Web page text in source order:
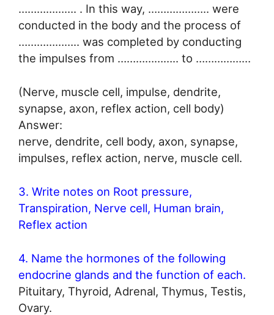
………………. . In this way, ……………….. were
conducted in the body and the process of
……………….. was completed by conducting
the impulses from ……………….. to ………………
(Nerve, muscle cell, impulse, dendrite,
synapse, axon, reflex action, cell body)
Answer:
nerve, dendrite, cell body, axon, synapse,
impulses, reflex action, nerve, muscle cell.
3. Write notes on Root pressure,
Transpiration, Nerve cell, Human brain,
Reflex action
4. Name the hormones of the following
endocrine glands and the function of each.
Pituitary, Thyroid, Adrenal, Thymus, Testis,
Ovary.